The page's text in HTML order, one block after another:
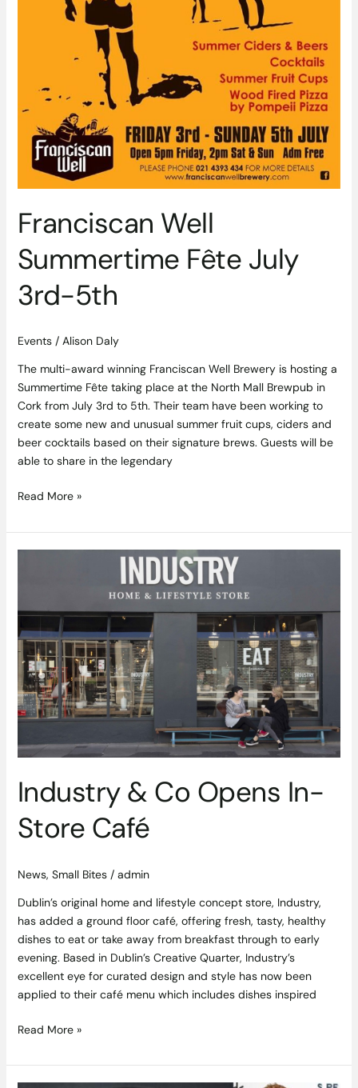
Franciscan Well
Summertime Fête July
3rd-5th
Events/ Alison Daly
The multi-award winning Franciscan Well Brewery is hosting a
Summertime Fête taking place at the North Mall Brewpub in
Cork from July 3rd to 5th. Their team have been working to
create some new and unusual summer fruit cups, ciders and
beer cocktails based on their signature brews. Guests will be
able to share in the legendary
Read More »
Industry & Co Opens In-
Store Café
News, Small Bites/ admin
Dublin’s original home and lifestyle concept store, Industry,
has added a ground floor café, offering fresh, tasty, healthy
dishes to eat or take away from breakfast through to early
evening. Based in Dublin’s Creative Quarter, Industry’s
excellent eye for curated design and style has now been
applied to their café menu which includes dishes inspired
Opens
In-
Store
Café
Read More »